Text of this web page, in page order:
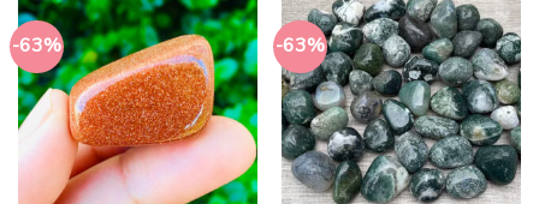
-63% -63%